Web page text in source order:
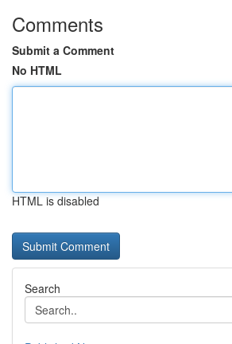
Comments
Submit a Comment
No HTML
HTML is disabled
Search